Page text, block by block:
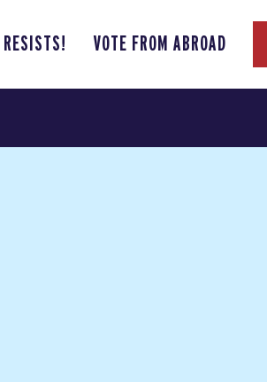
RESISTS! VOTE FROM ABROAD